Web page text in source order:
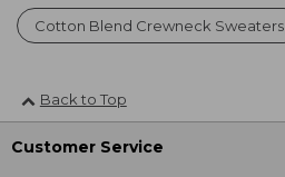
Cotton Blend Crewneck Sweaters
Back to Top
Customer Service